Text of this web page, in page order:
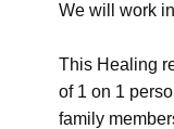
We will work
This Healing
of 1 on 1
family